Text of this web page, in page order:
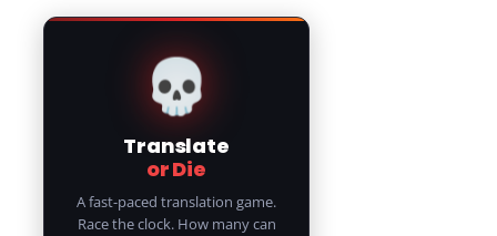
💀
Translate
or Die
A fast-paced translation game.
Race the clock. How many can